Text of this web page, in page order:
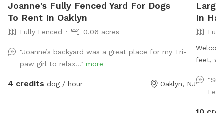
Joanne's Fully Fenced Yard For Dogs
To Rent In Oaklyn
Fully Fenced 0.06 acres
"Joanne’s backyard was a great place for my Tri-
paw girl to relax..." more
4 credits dog / hour Oaklyn, NJ
In
feet,
(except
for